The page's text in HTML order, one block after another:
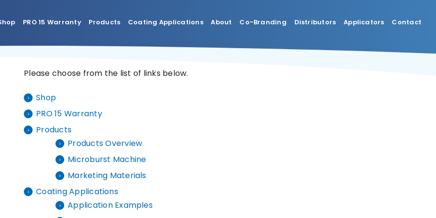
PRO 15 Warranty Products Coating Applications About Co-Branding Distributors Applicators Contact
Please choose from the list of links below.
Shop
PRO 15 Warranty
Products
Products Overview
Microburst Machine
Marketing Materials
Coating Applications
Application Examples